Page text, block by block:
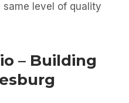
level of quality
– Building